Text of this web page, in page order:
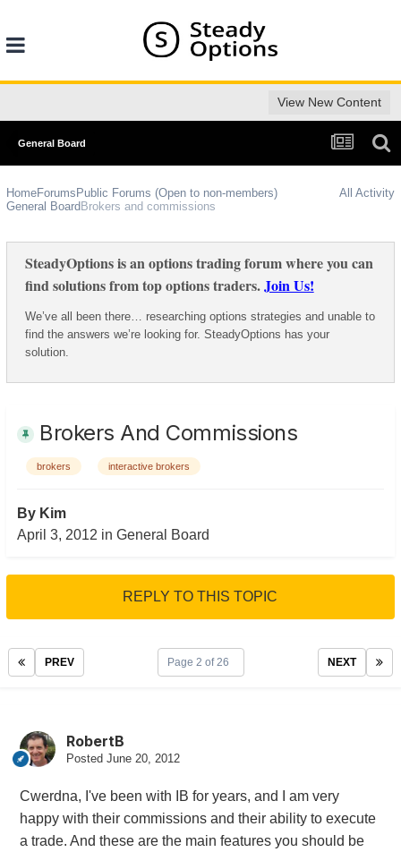
View New Content
General Board
All Activity
HomeForums Public Forums (Open to non-members)
General Board Brokers and commissions
SteadyOptions is an options trading forum where you can
find solutions from top options traders.Join Us!
We’ve all been there… researching options strategies and unable to
find the answers we’re looking for. SteadyOptions has your
solution.
Brokers And Commissions
brokers interactive brokers
By Kim
April 3, 2012 in General Board
REPLY TO THIS TOPIC
PREV NEXT
Page 2 of 26
RobertB
Posted June 20, 2012
Cwerdna, I've been with IB for years, and I am very
happy with their commissions and their ability to execute
a trade. And these are the main features you should be